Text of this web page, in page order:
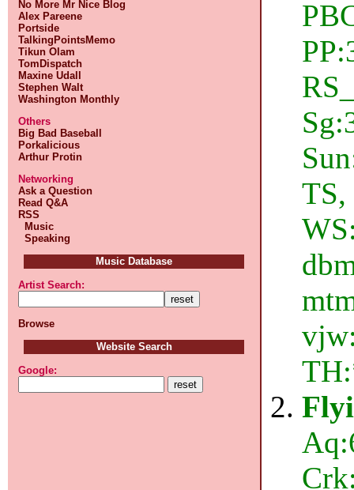
No More Mr Nice Blog
Alex Pareene
Portside
TalkingPointsMemo
Tikun Olam
TomDispatch
Maxine Udall
Stephen Walt
Washington Monthly
Others
Big Bad Baseball
Porkalicious
Arthur Protin
Networking
Ask a Question
Read Q&A
RSS
Music
Speaking
Music Database
Artist Search:
Browse
Website Search
Google: